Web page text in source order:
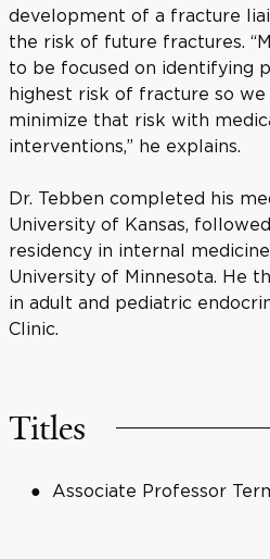
development of a fracture
the risk of future fractures.
to be focused on identifying
highest risk of fracture so we
minimize that risk with
interventions,” he explains.
Dr. Tebben completed his
University of Kansas,
residency in internal
University of Minnesota. He
in adult and pediatric
Clinic.
Titles
Associate Professor